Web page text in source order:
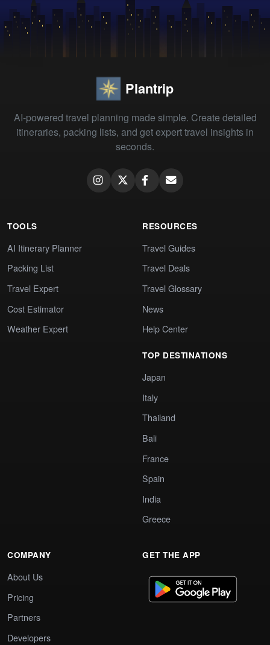
Plantrip
AI-powered travel planning made simple. Create detailed
itineraries, packing lists, and get expert travel insights in
seconds.
TOOLS
AI Itinerary Planner
Packing List
Travel Expert
Cost Estimator
Weather Expert
RESOURCES
Travel Guides
Travel Deals
Travel Glossary
News
Help Center
TOP DESTINATIONS
Japan
Italy
Thailand
Bali
France
Spain
India
Greece
COMPANY
About Us
Pricing
Partners
Developers
GET THE APP